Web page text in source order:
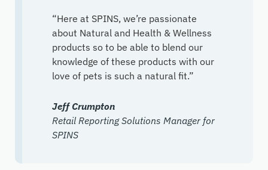
“Here at SPINS, we’re passionate
about Natural and Health & Wellness
products so to be able to blend our
knowledge of these products with our
love of pets is such a natural fit.”
Jeff Crumpton
Retail Reporting Solutions Manager for
SPINS